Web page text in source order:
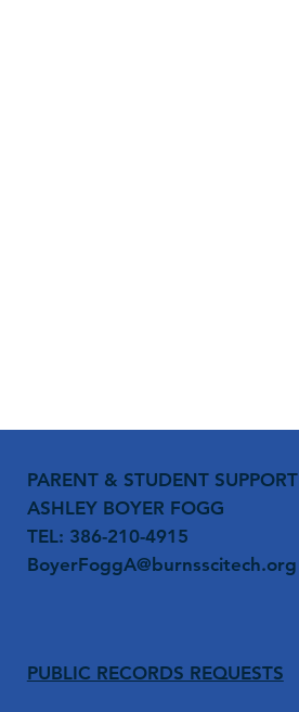
PARENT & STUDENT SUPPORT
ASHLEY BOYER FOGG
TEL: 386-210-4915
BoyerFoggA@burnsscitech.org
PUBLIC RECORDS REQUESTS